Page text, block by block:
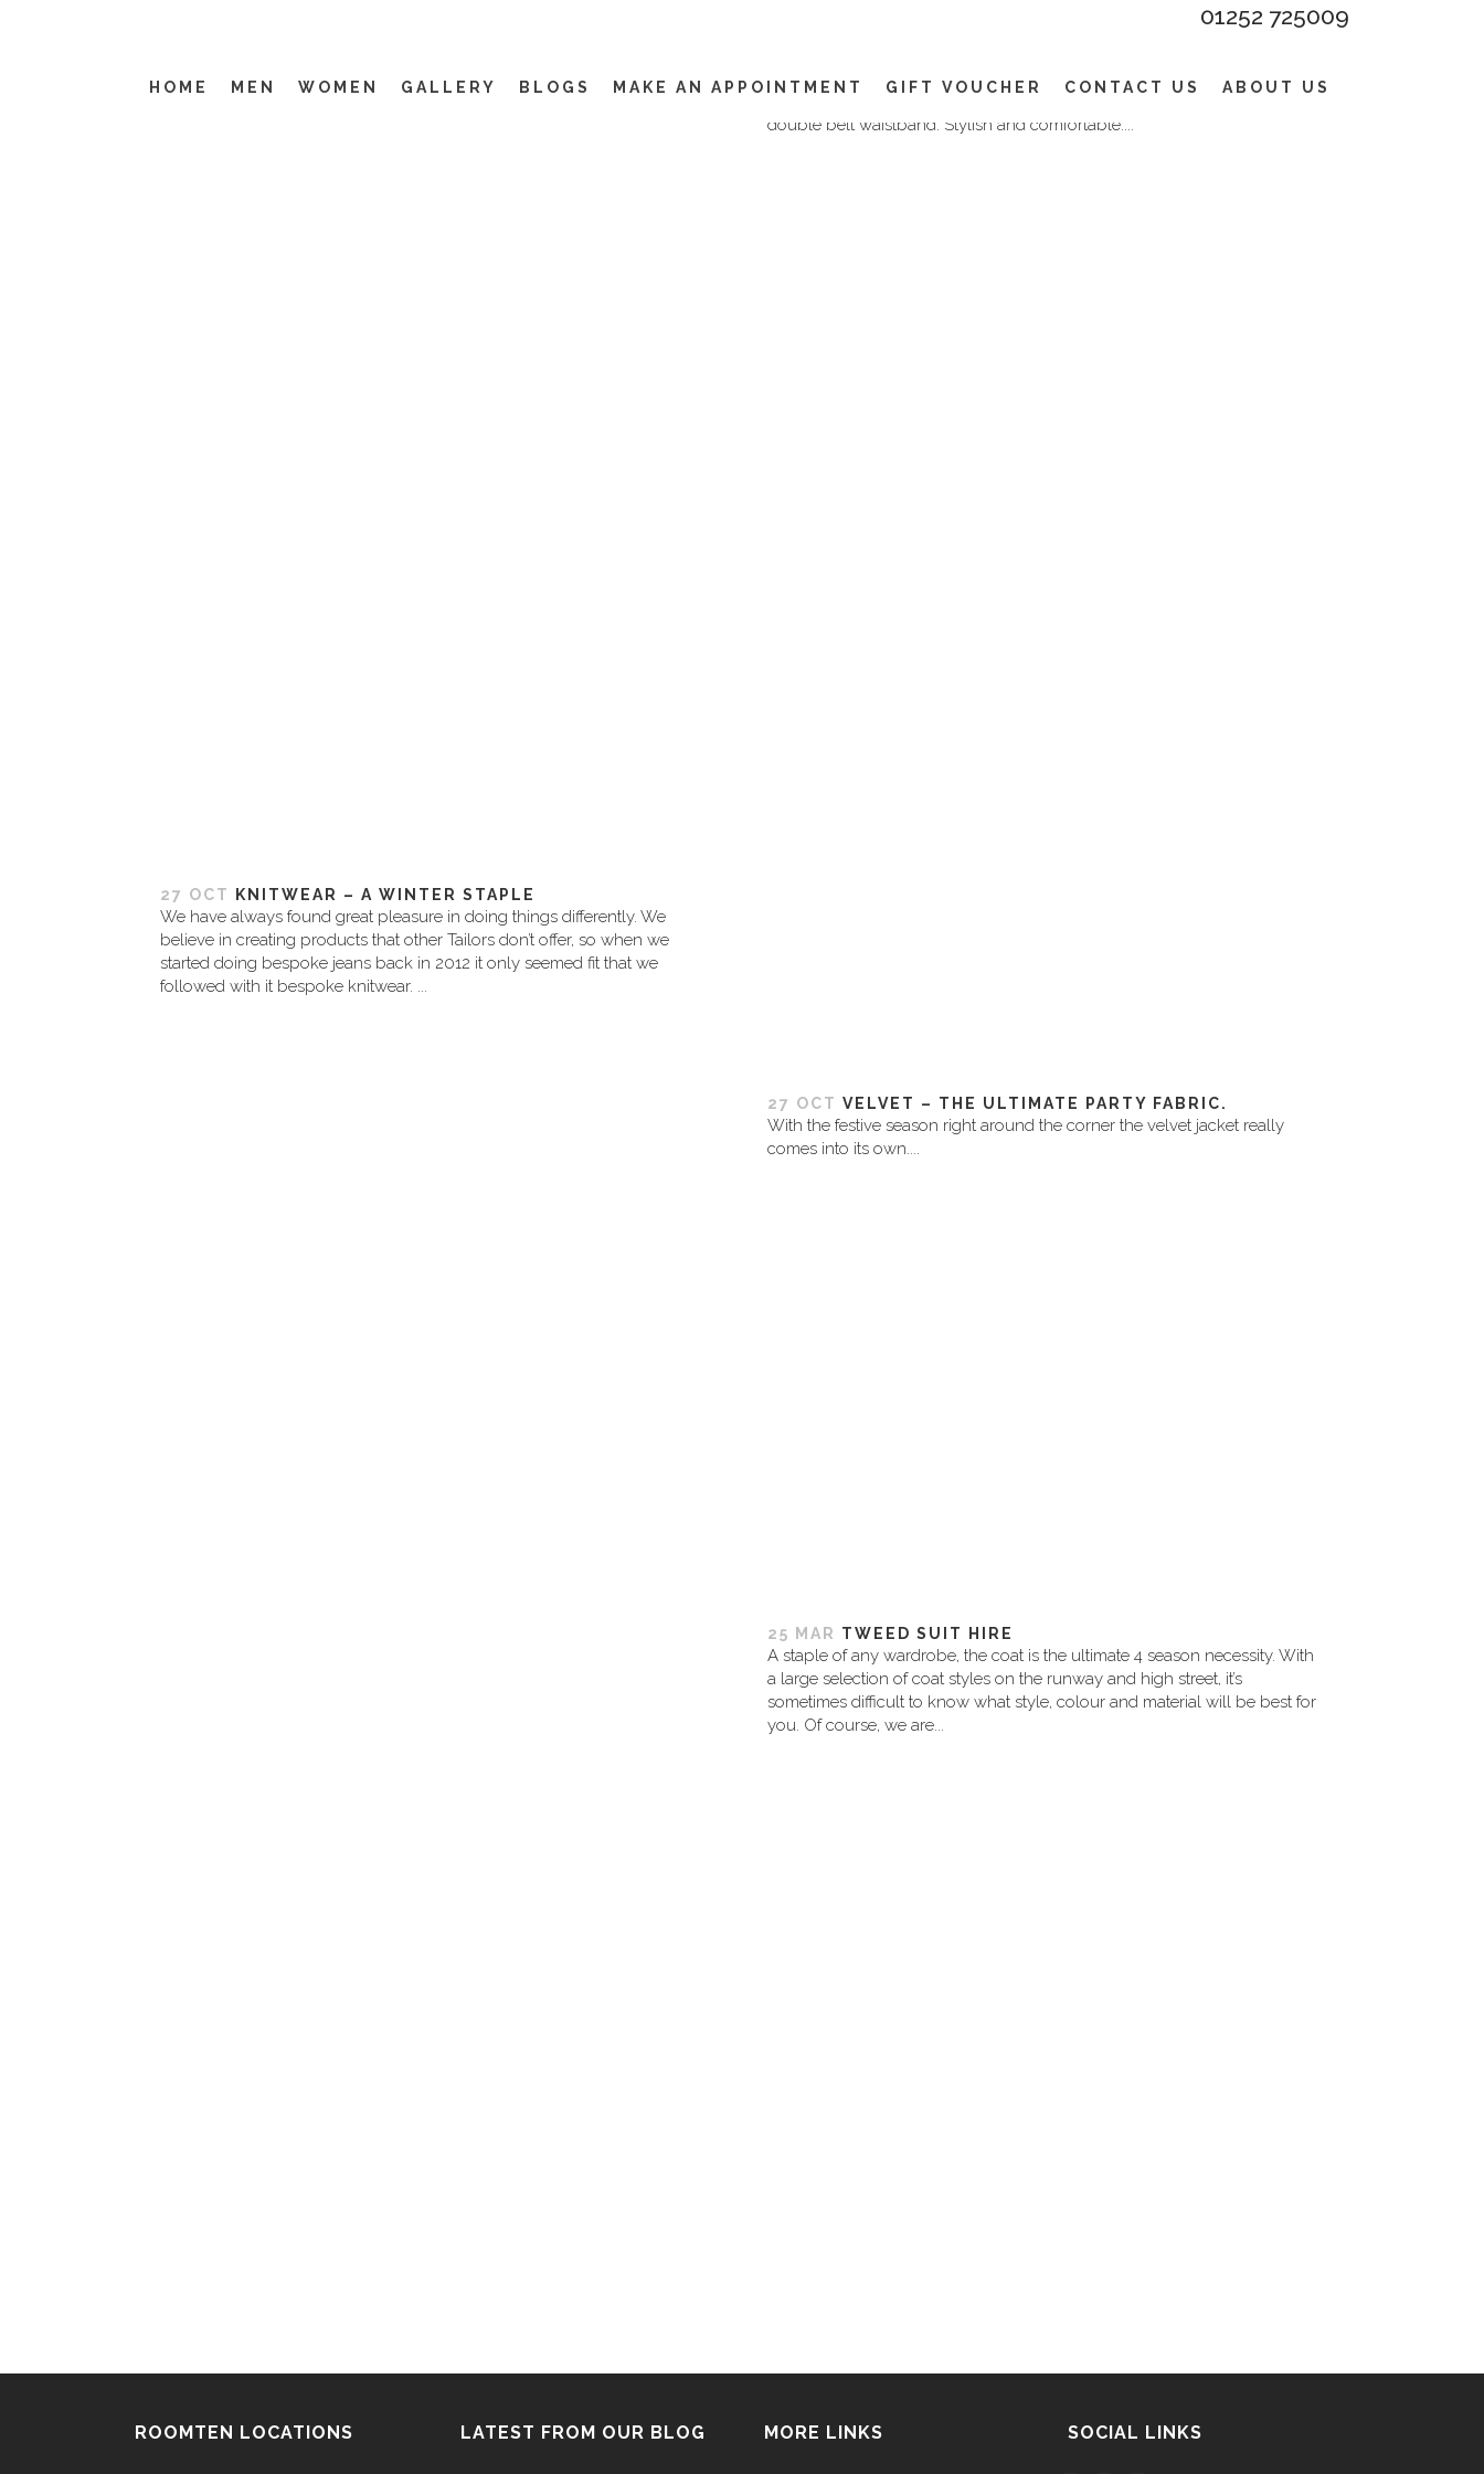
01252 725009
HOME MEN WOMEN GALLERY BLOGS MAKE AN APPOINTMENT GIFT VOUCHER CONTACT US ABOUT US
The style is smart casual in appearance and is defined by the one or
double belt waistband. Stylish and comfortable....
27 OCT KNITWEAR – A WINTER STAPLE
We have always found great pleasure in doing things differently. We
believe in creating products that other Tailors don’t offer, so when we
started doing bespoke jeans back in 2012 it only seemed fit that we
followed with it bespoke knitwear. ...
27 OCT VELVET – THE ULTIMATE PARTY FABRIC.
With the festive season right around the corner the velvet jacket really
comes into its own....
25 MAR TWEED SUIT HIRE
A staple of any wardrobe, the coat is the ultimate 4 season necessity. With
a large selection of coat styles on the runway and high street, it’s
sometimes difficult to know what style, colour and material will be best for
you. Of course, we are...
ROOMTEN LOCATIONS LATEST FROM OUR BLOG MORE LINKS SOCIAL LINKS